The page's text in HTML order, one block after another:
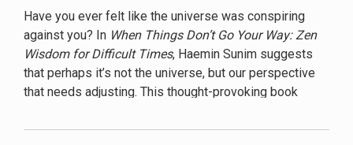
ensure that its wisdom is accessible to a broad range of
readers, regardless of their cultural or religious
background.
Have you ever felt like the universe was conspiring
against you? In When Things Don’t Go Your Way: Zen
Wisdom for Difficult Times, Haemin Sunim suggests
that perhaps it’s not the universe, but our perspective
that needs adjusting. This thought-provoking book
life’s inevitable setbacks and disappointments.